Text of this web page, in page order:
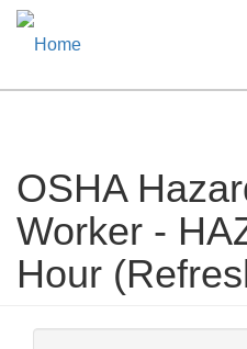
Skip
main
content
OSHA
Worker -
Hour